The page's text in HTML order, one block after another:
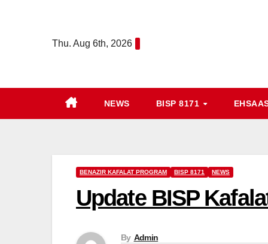
Thu. Aug 6th, 2026
NEWS BISP 8171
BENAZIR KAFALAT PROGRAM BISP 8171 NEWS
Update BISP
By Admin